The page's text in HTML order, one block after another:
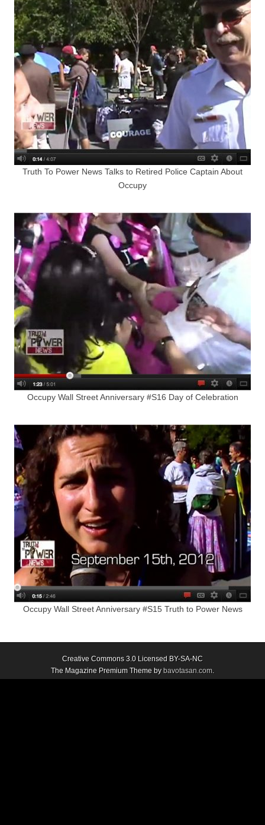
Truth To Power News Talks to Retired Police Captain About
Occupy
Occupy Wall Street Anniversary #S16 Day of Celebration
Occupy Wall Street Anniversary #S15 Truth to Power News
Creative Commons 3.0 Licensed BY-SA-NC
The Magazine Premium Theme by bavotasan.com.